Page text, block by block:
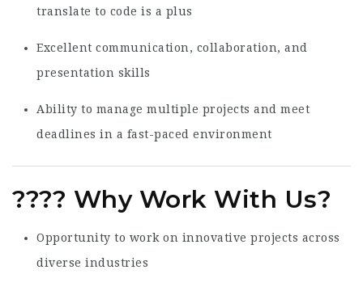
translate to code is a plus
Excellent communication, collaboration, and
presentation skills
Ability to manage multiple projects and meet
deadlines in a fast-paced environment
???? Why Work With Us?
Opportunity to work on innovative projects across
diverse industries